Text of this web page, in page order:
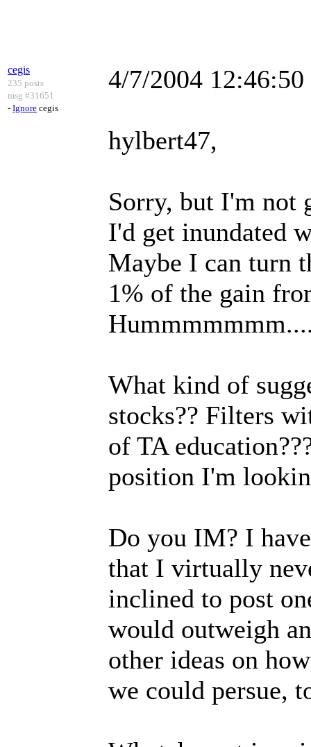
cegis
235 posts
msg #31651
- Ignore cegis
4/7/2004
hylbert47,
Sorry, but I'm not
I'd get inundated
Maybe I can turn
1% of the gain
What kind of
stocks?? Filters
of TA
position I'm
Do you IM? I
that I virtually
inclined to post
would outweigh
other ideas on
we could persue,